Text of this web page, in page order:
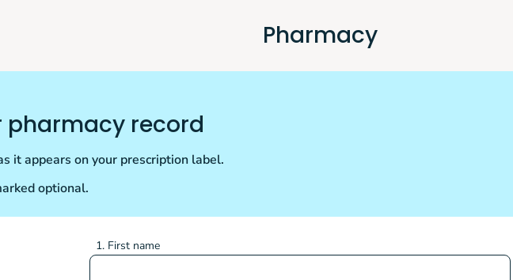
Pharmacy
pharmacy record
it appears on your prescription label.
optional.
1. First name